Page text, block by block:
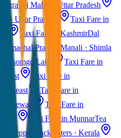
AgraTaj Mahal · Uttar Pradesh
· Uttar Pradesh
Taxi Fare in
Taxi Fare in KashmirDal
Himachal Pradesh Manali · Shimla
Tsomgo Lake
Taxi Fare in
East
Taxi Fare in
Taxi Fare in
Taxi Fare in
Taxi Fare in MunnarTea
Alleppey
Backwaters · Kerala